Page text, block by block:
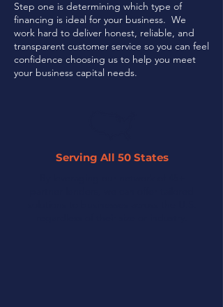
Step one is determining which type of
financing is ideal for your business. We
work hard to deliver honest, reliable, and
transparent customer service so you can feel
confidence choosing us to help you meet
your business capital needs.
Serving All 50 States